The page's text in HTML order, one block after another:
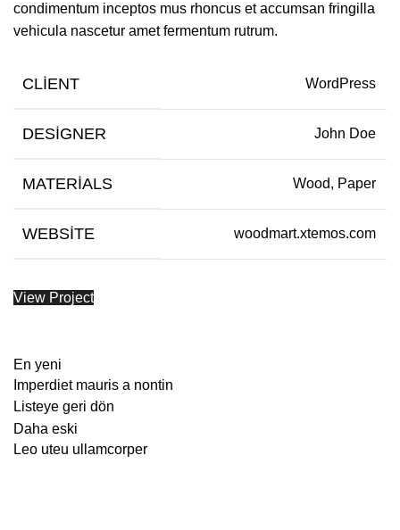
condimentum inceptos mus rhoncus et accumsan fringilla
vehicula nascetur amet fermentum rutrum.
CLIENT WordPress
DESIGNER John Doe
MATERIALS Wood, Paper
WEBSITE woodmart.xtemos.com
View Project
En yeni
Imperdiet mauris a nontin
Listeye geri dön
Daha eski
Leo uteu ullamcorper